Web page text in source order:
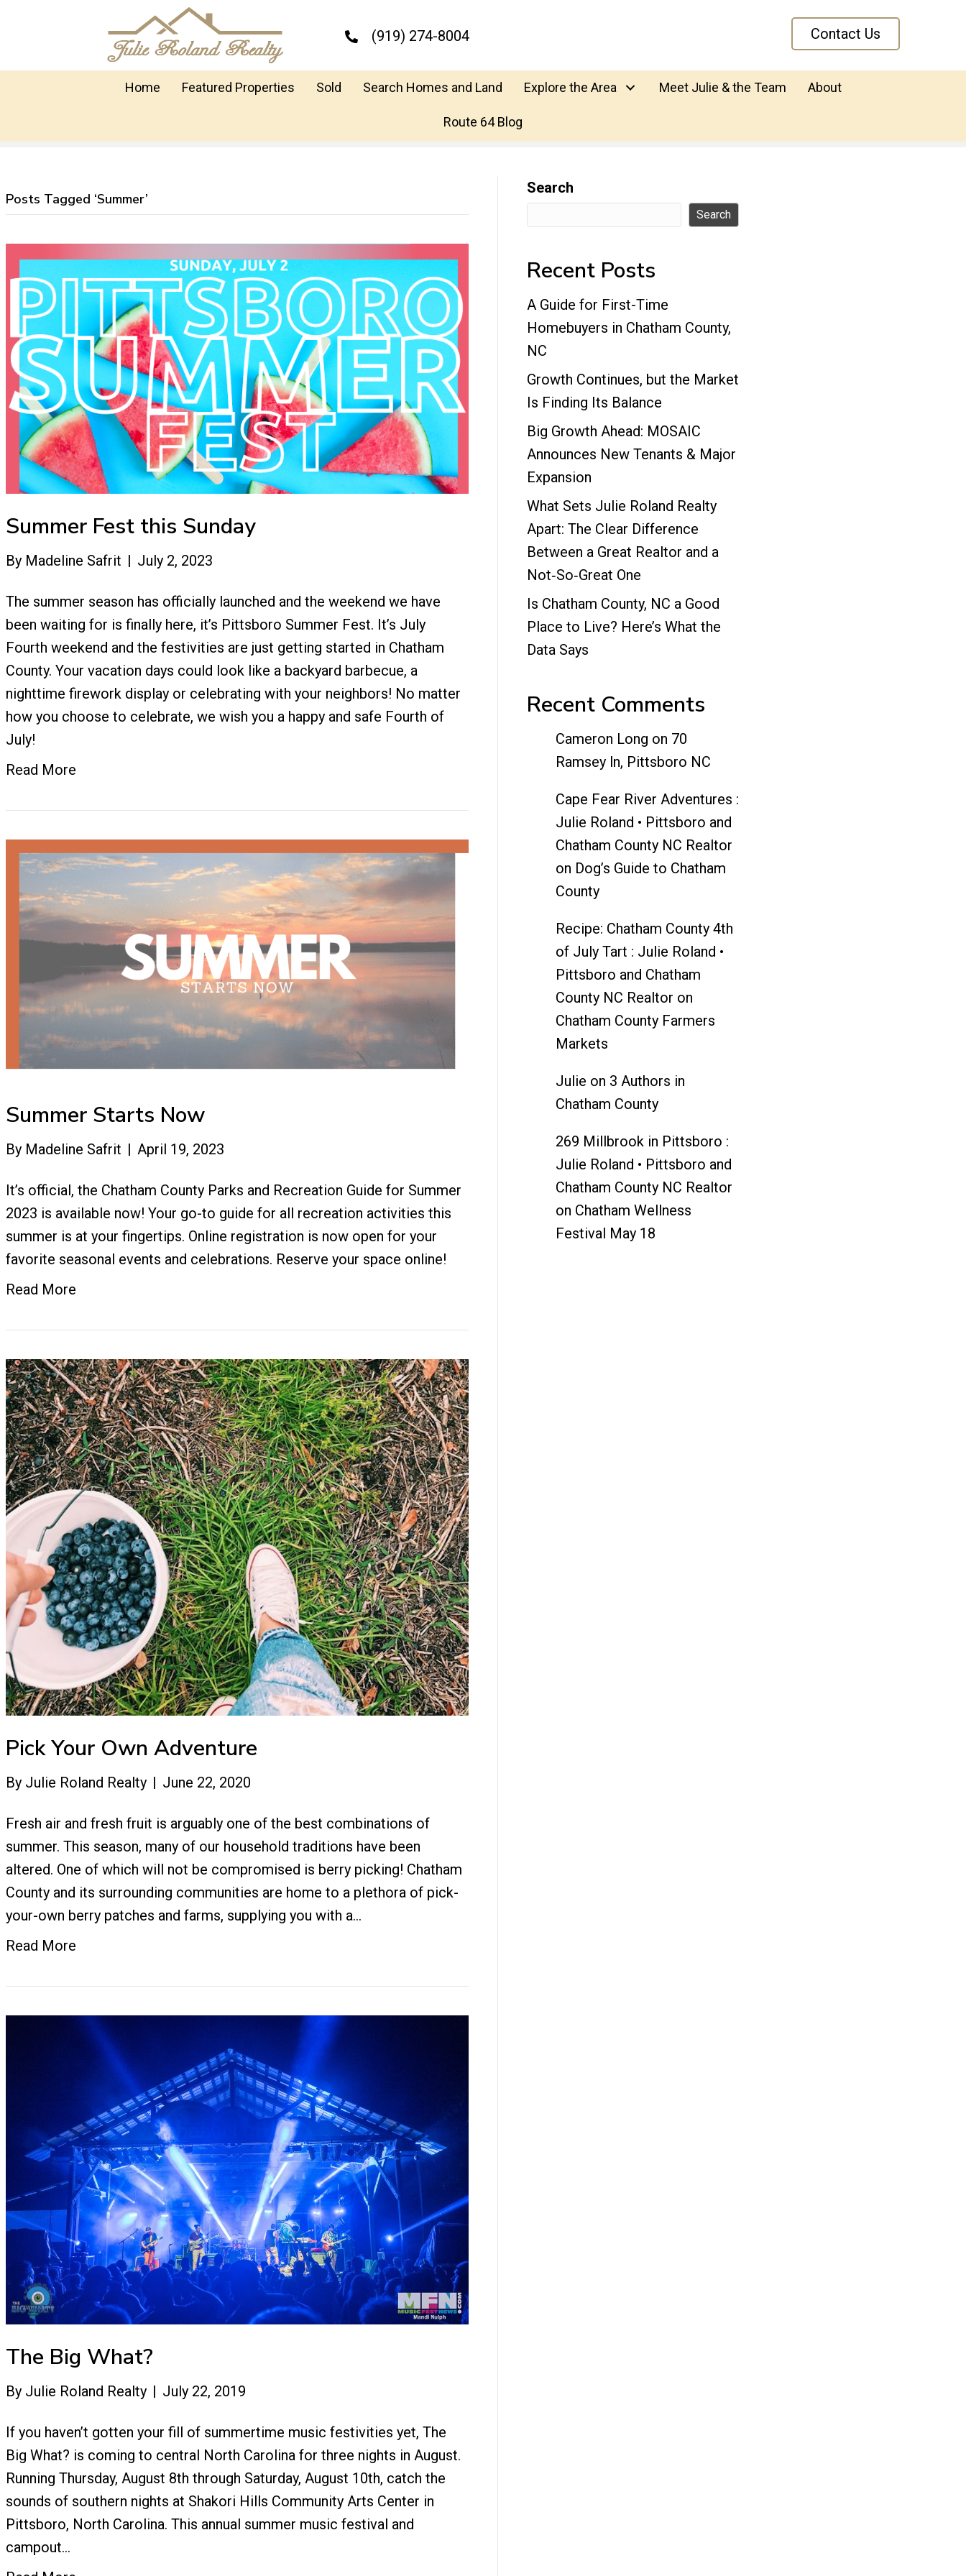
(919) 274-8004 Contact Us
Home Featured Properties Sold Search Homes and Land Explore the Area Meet Julie & the Team About
Route 64 Blog
Posts Tagged ‘Summer’
Summer Fest this Sunday
By Madeline Safrit | July 2, 2023
The summer season has officially launched and the weekend we have
been waiting for is finally here, it’s Pittsboro Summer Fest. It’s July
Fourth weekend and the festivities are just getting started in Chatham
County. Your vacation days could look like a backyard barbecue, a
nighttime firework display or celebrating with your neighbors! No matter
how you choose to celebrate, we wish you a happy and safe Fourth of
July!
Read More
Summer Starts Now
By Madeline Safrit | April 19, 2023
It’s official, the Chatham County Parks and Recreation Guide for Summer
2023 is available now! Your go-to guide for all recreation activities this
summer is at your fingertips. Online registration is now open for your
favorite seasonal events and celebrations. Reserve your space online!
Read More
Pick Your Own Adventure
By Julie Roland Realty | June 22, 2020
Fresh air and fresh fruit is arguably one of the best combinations of
summer. This season, many of our household traditions have been
altered. One of which will not be compromised is berry picking! Chatham
County and its surrounding communities are home to a plethora of pick-
your-own berry patches and farms, supplying you with a…
Read More
The Big What?
By Julie Roland Realty | July 22, 2019
If you haven’t gotten your fill of summertime music festivities yet, The
Big What? is coming to central North Carolina for three nights in August.
Running Thursday, August 8th through Saturday, August 10th, catch the
sounds of southern nights at Shakori Hills Community Arts Center in
Pittsboro, North Carolina. This annual summer music festival and
campout…
Search
Search
Recent Posts
A Guide for First-Time
Homebuyers in Chatham County,
NC
Growth Continues, but the Market
Is Finding Its Balance
Big Growth Ahead: MOSAIC
Announces New Tenants & Major
Expansion
What Sets Julie Roland Realty
Apart: The Clear Difference
Between a Great Realtor and a
Not‑So‑Great One
Is Chatham County, NC a Good
Place to Live? Here’s What the
Data Says
Recent Comments
Cameron Long on 70
Ramsey ln, Pittsboro NC
Cape Fear River Adventures :
Julie Roland • Pittsboro and
Chatham County NC Realtor
on Dog’s Guide to Chatham
County
Recipe: Chatham County 4th
of July Tart : Julie Roland •
Pittsboro and Chatham
County NC Realtor on
Chatham County Farmers
Markets
Julie on 3 Authors in
Chatham County
269 Millbrook in Pittsboro :
Julie Roland • Pittsboro and
Chatham County NC Realtor
on Chatham Wellness
Festival May 18